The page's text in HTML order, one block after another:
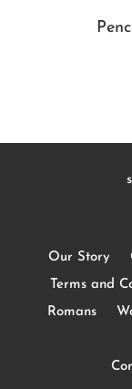
Our Story
Terms and
Romans